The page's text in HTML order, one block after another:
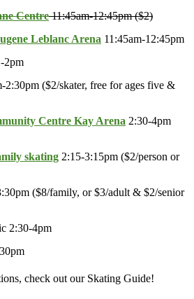
Centre 11:45am-12:45pm ($2)
Leblanc Arena 11:45am-12:45pm
2pm
2:30pm ($2/skater, free for ages five &
Centre Kay Arena 2:30-4pm
skating 2:15-3:15pm ($2/person or
($8/family, or $3/adult & $2/senior
2:30-4pm
check out our Skating Guide!